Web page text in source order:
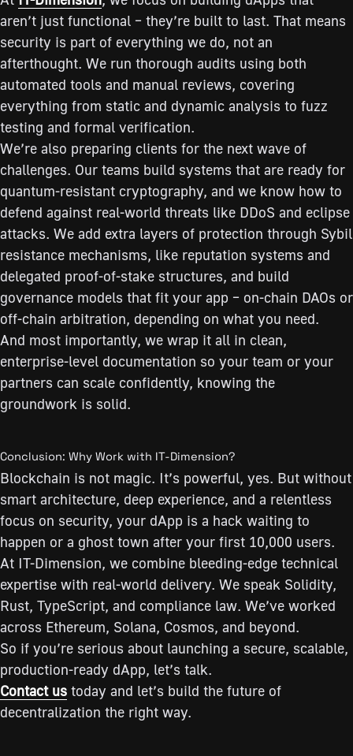
aren’t just functional – they’re built to last. That means
security is part of everything we do, not an
afterthought. We run thorough audits using both
automated tools and manual reviews, covering
everything from static and dynamic analysis to fuzz
testing and formal verification.
We’re also preparing clients for the next wave of
challenges. Our teams build systems that are ready for
quantum-resistant cryptography, and we know how to
defend against real-world threats like DDoS and eclipse
attacks. We add extra layers of protection through Sybil
resistance mechanisms, like reputation systems and
delegated proof-of-stake structures, and build
governance models that fit your app – on-chain DAOs or
off-chain arbitration, depending on what you need.
And most importantly, we wrap it all in clean,
enterprise-level documentation so your team or your
partners can scale confidently, knowing the
groundwork is solid.
Conclusion: Why Work with IT-Dimension?
Blockchain is not magic. It’s powerful, yes. But without
smart architecture, deep experience, and a relentless
focus on security, your dApp is a hack waiting to
happen or a ghost town after your first 10,000 users.
At IT-Dimension, we combine bleeding-edge technical
expertise with real-world delivery. We speak Solidity,
Rust, TypeScript, and compliance law. We’ve worked
across Ethereum, Solana, Cosmos, and beyond.
So if you’re serious about launching a secure, scalable,
production-ready dApp, let’s talk.
Contact us today and let’s build the future of
decentralization the right way.